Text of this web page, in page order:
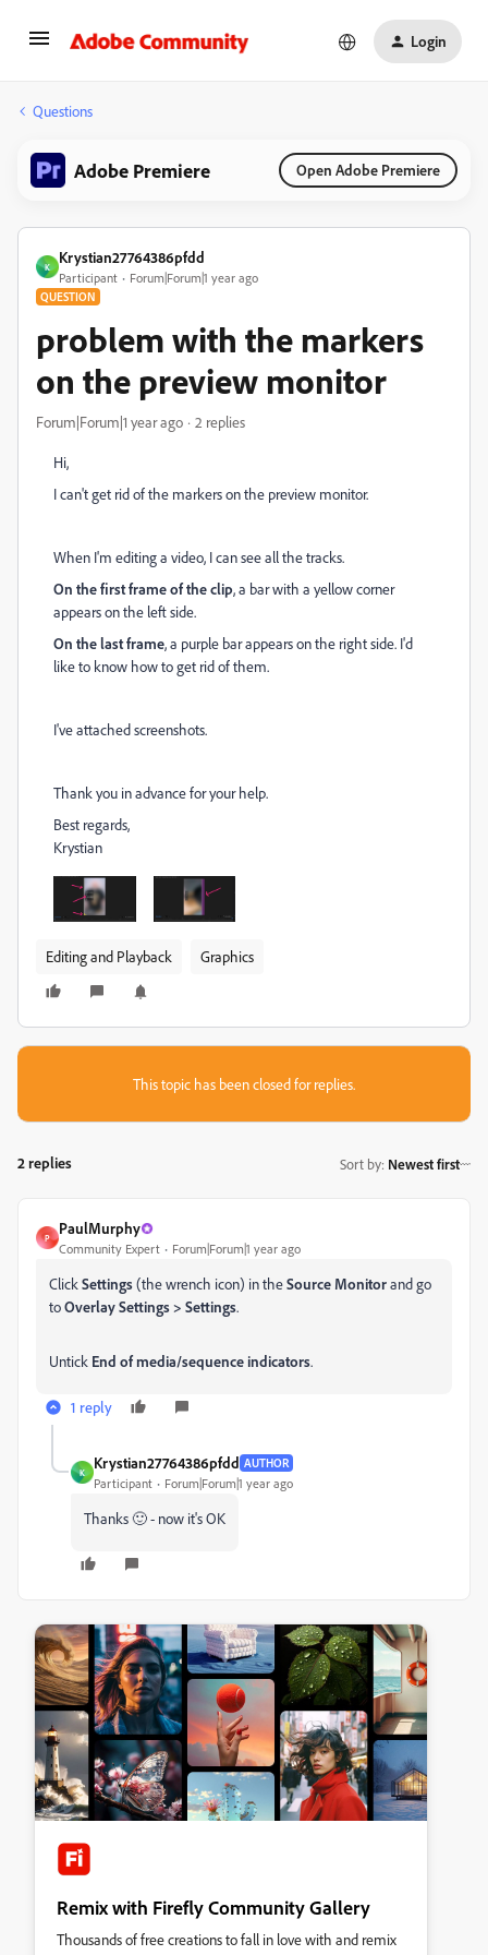
Login
Questions
Adobe Premiere Open Adobe Premiere
K
Krystian27764386pfdd
Participant Forum|Forum|1 year ago
QUESTION
problem with the markers
on the preview monitor
Forum|Forum|1 year ago 2 replies
Hi,
I can't get rid of the markers on the preview monitor.
When I'm editing a video, I can see all the tracks.
On the first frame of the clip, a bar with a yellow corner
appears on the left side.
On the last frame, a purple bar appears on the right side. I'd
like to know how to get rid of them.
I've attached screenshots.
Thank you in advance for your help.
Best regards,
Krystian
Editing and Playback Graphics
This topic has been closed for replies.
2 replies Sort by: Newest first
P
PaulMurphy
Community Expert Forum|Forum|1 year ago
ClickSettings(the wrench icon) in theSource Monitorand go
toOverlay Settings > Settings.
Untick End of media/sequence indicators.
1 reply
K
Krystian27764386pfdd AUTHOR
Participant Forum|Forum|1 year ago
Thanks 🙂 - now it's OK
Remix with Firefly Community Gallery
Thousands of free creations to fall in love with and remix